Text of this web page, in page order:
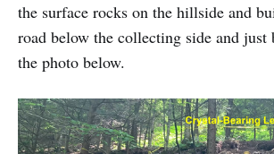
the surface rocks on the hillside and
road below the collecting side and just
the photo below.